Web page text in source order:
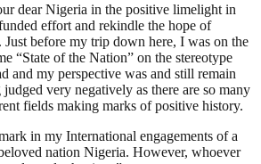
dear Nigeria in the positive limelight in
effort and rekindle the hope of
before my trip down here, I was on the
“State of the Nation” on the stereotype
and my perspective was and still remain
very negatively as there are so many
fields making marks of positive history.
in my International engagements of a
nation Nigeria. However, whoever